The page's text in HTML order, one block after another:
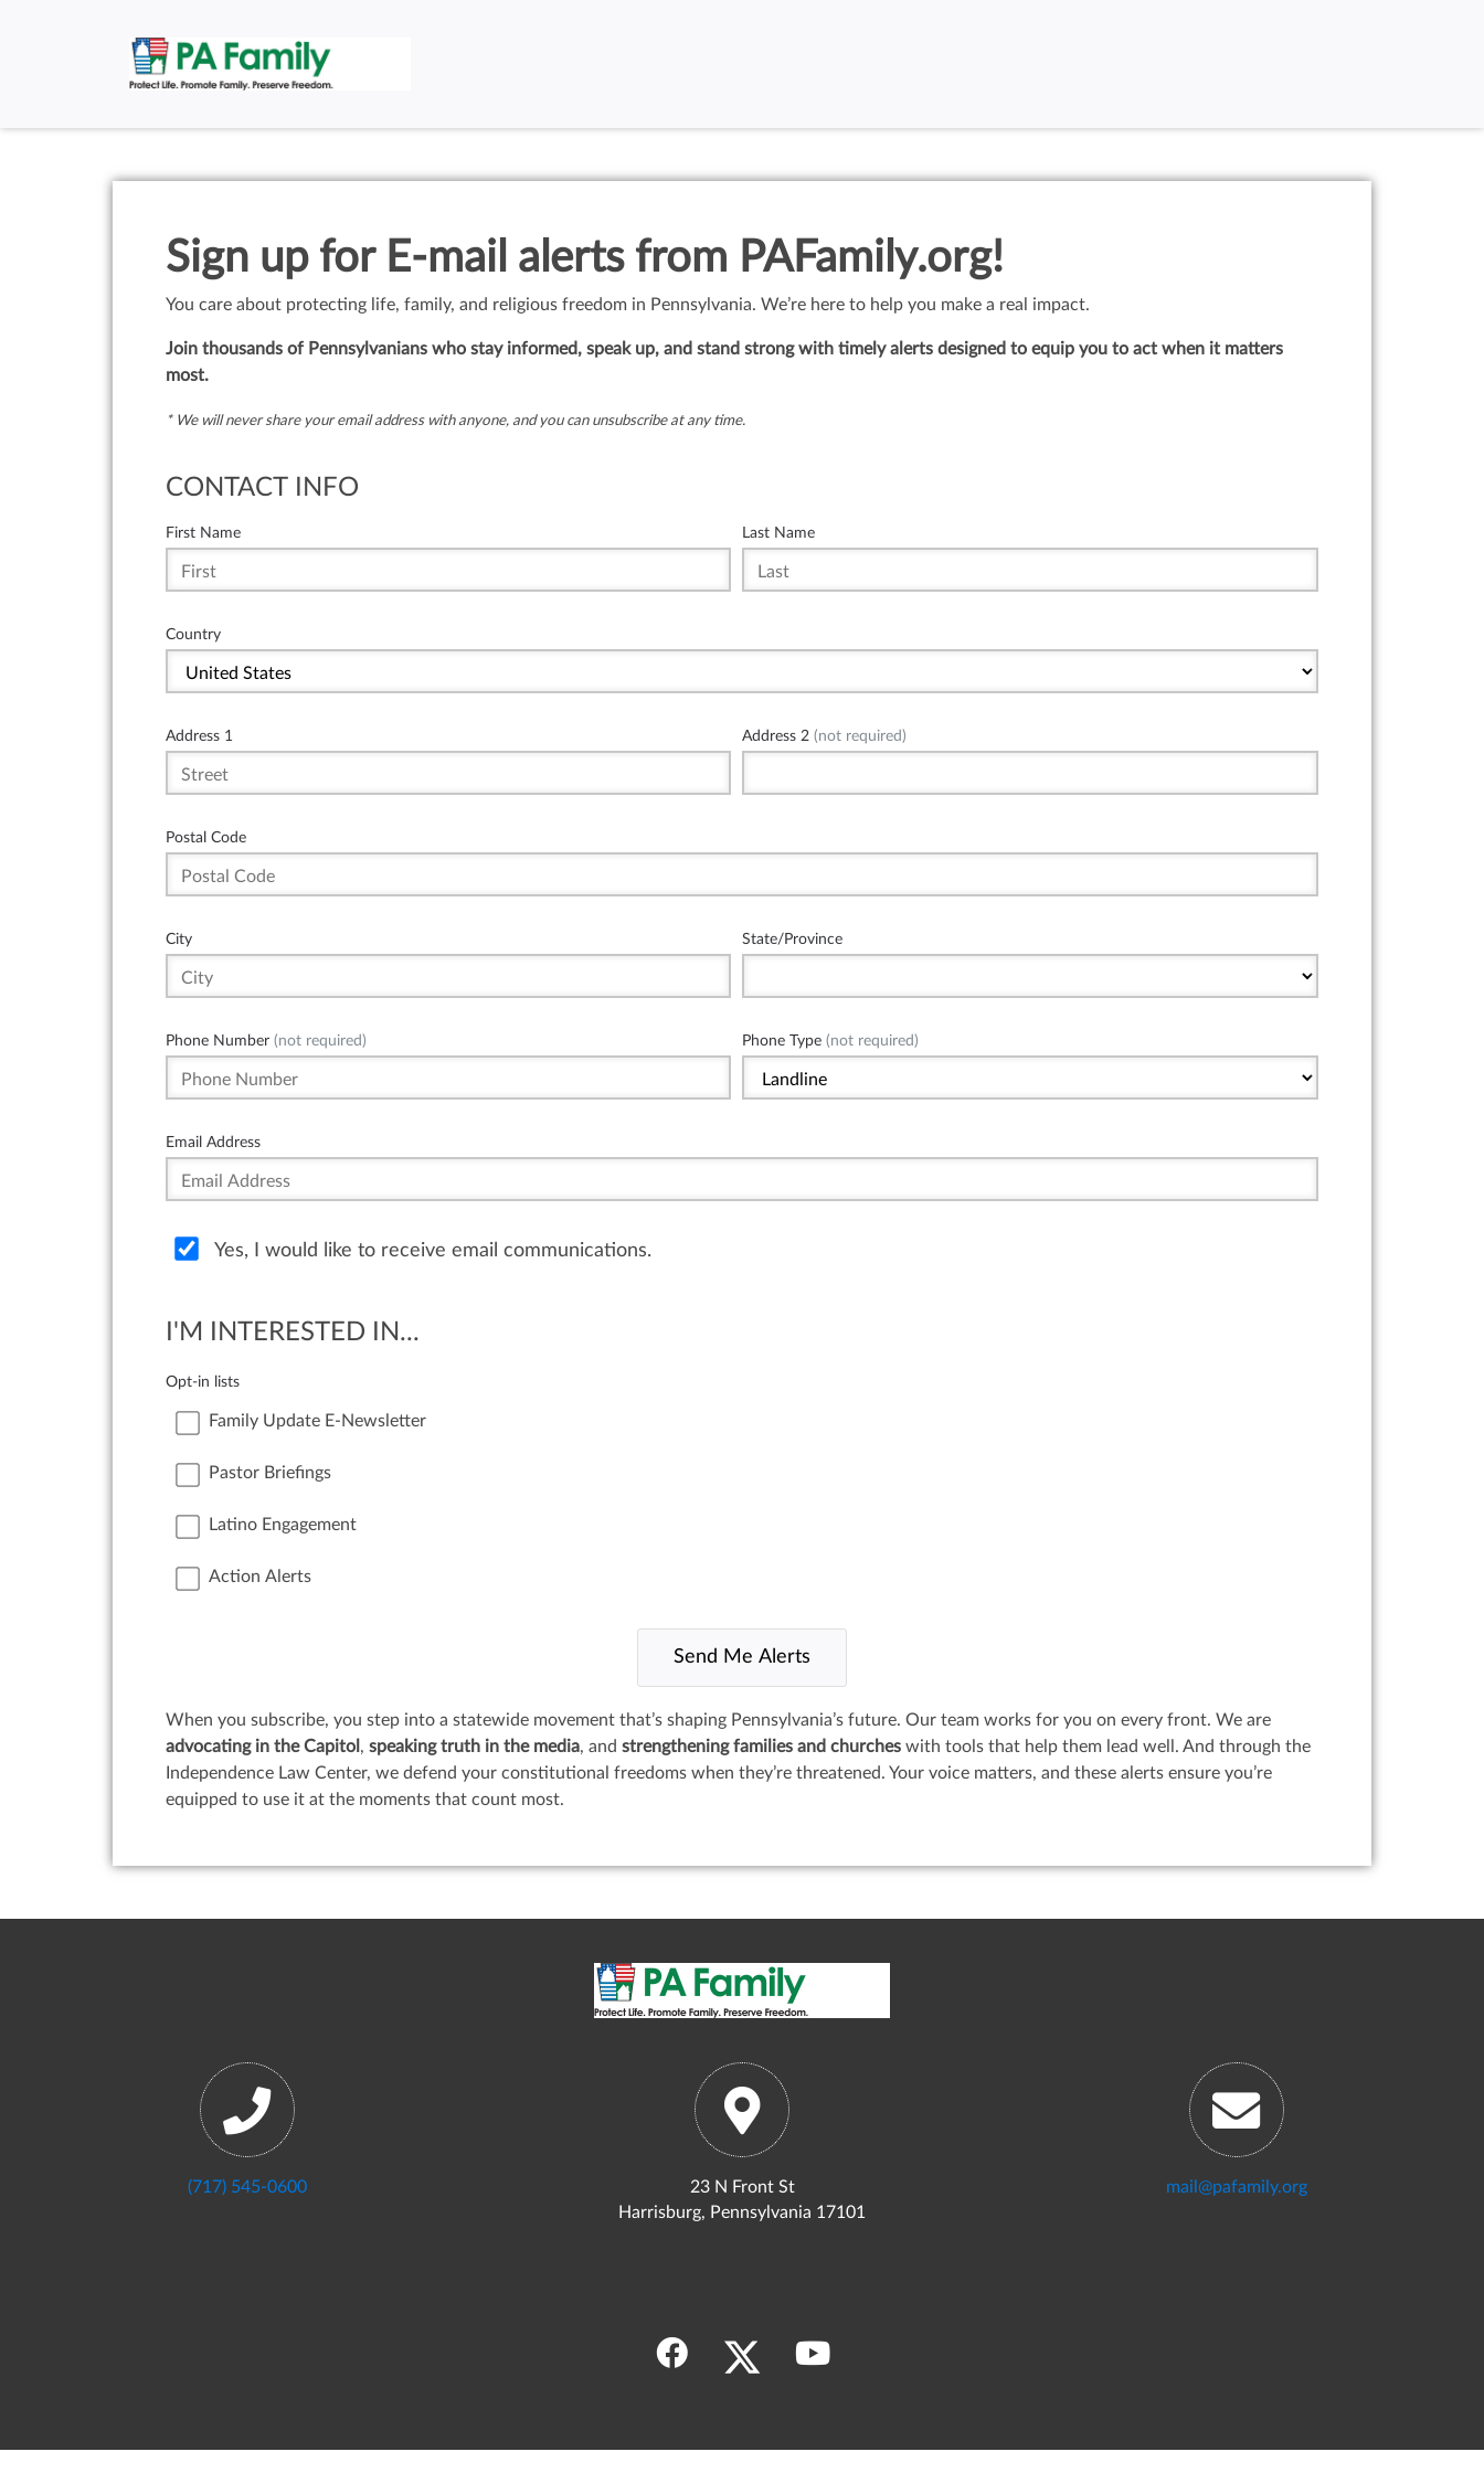
Sign up for E-mail alerts from PAFamily.org!
You care about protecting life, family, and religious freedom in Pennsylvania. We’re here to help you make a real impact.
Join thousands of Pennsylvanians who stay informed, speak up, and stand strong with timely alerts designed to equip you to act when it matters
most.
* We will never share your email address with anyone, and you can unsubscribe at any time.
CONTACT INFO
First Name Last Name
Country
Address 1 Address 2 (not required)
Postal Code
City State/Province
Phone Number (not required) Phone Type (not required)
Email Address
Yes, I would like to receive email communications.
I'M INTERESTED IN...
Opt-in lists
Family Update E-Newsletter
Pastor Briefings
Latino Engagement
Action Alerts
When you subscribe, you step into a statewide movement that’s shaping Pennsylvania’s future. Our team works for you on every front. We are
advocating in the Capitol , speaking truth in the media, and strengthening families and churches with tools that help them lead well. And through the
Independence Law Center, we defend your constitutional freedoms when they’re threatened. Your voice matters, and these alerts ensure you’re
equipped to use it at the moments that count most.
(717) 545-0600
23 N Front St
Harrisburg, Pennsylvania 17101
mail@pafamily.org